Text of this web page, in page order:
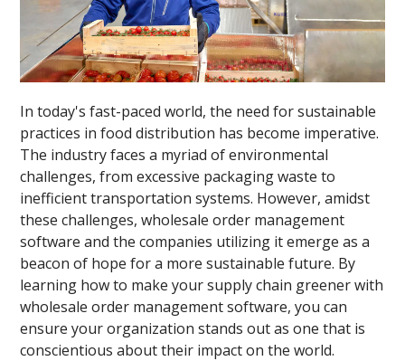
In today's fast-paced world, the need for sustainable
practices in food distribution has become imperative.
The industry faces a myriad of environmental
challenges, from excessive packaging waste to
inefficient transportation systems. However, amidst
these challenges, wholesale order management
software and the companies utilizing it emerge as a
beacon of hope for a more sustainable future. By
learning how to make your supply chain greener with
wholesale order management software, you can
ensure your organization stands out as one that is
conscientious about their impact on the world.